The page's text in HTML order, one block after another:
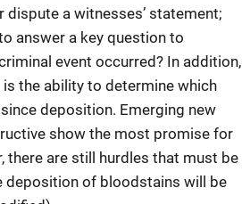
a witnesses’ statement;
answer a key question to
event occurred? In addition,
the ability to determine which
deposition. Emerging new
show the most promise for
there are still hurdles that must be
of bloodstains will be